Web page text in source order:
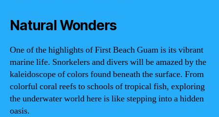
Natural Wonders
One of the highlights of First Beach Guam is its vibrant
marine life. Snorkelers and divers will be amazed by the
kaleidoscope of colors found beneath the surface. From
colorful coral reefs to schools of tropical fish, exploring
the underwater world here is like stepping into a hidden
oasis.